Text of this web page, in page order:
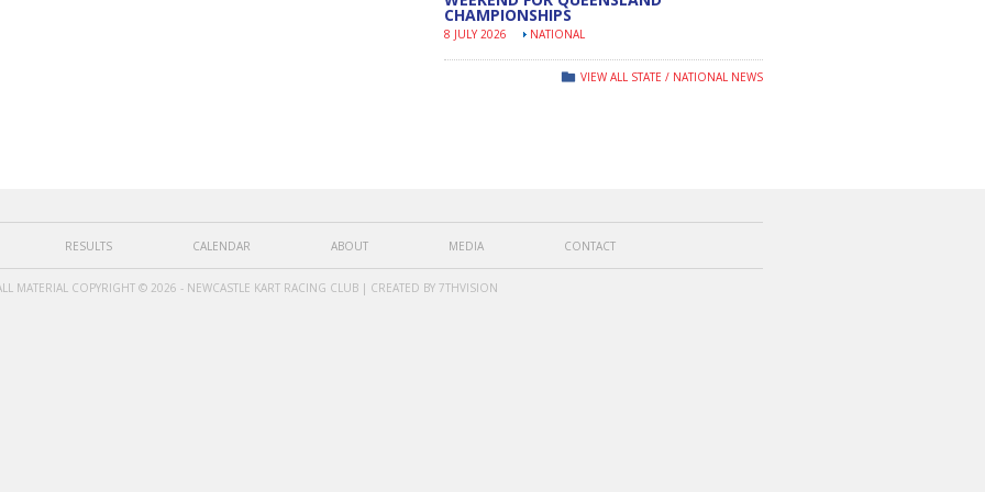
CHAMPIONSHIPS
8 JULY 2026 NATIONAL
VIEW ALL STATE / NATIONAL NEWS
RESULTS CALENDAR ABOUT MEDIA CONTACT
MATERIAL COPYRIGHT © 2026 - NEWCASTLE KART RACING CLUB | CREATED BY 7THVISION